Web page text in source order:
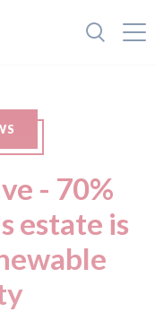
- 70%
estate is